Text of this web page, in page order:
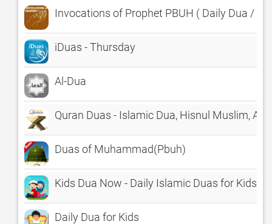
Invocations of Prophet PBUH ( Daily Dua /
iDuas - Thursday
Al-Dua
Quran Duas - Islamic Dua, Hisnul Muslim,
Duas of Muhammad(Pbuh)
Kids Dua Now - Daily Islamic Duas for Kids of
Daily Dua for Kids